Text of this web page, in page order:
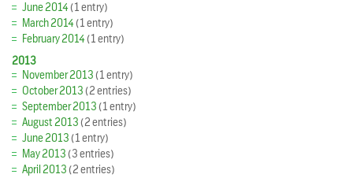
June 2014(1 entry)
March 2014(1 entry)
February 2014(1 entry)
2013
November 2013(1 entry)
October 2013(2 entries)
September 2013(1 entry)
August 2013(2 entries)
June 2013(1 entry)
May 2013(3 entries)
April 2013(2 entries)